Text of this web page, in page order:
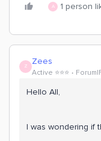
A 1 person
Z Zees
Active ⭐️⭐️⭐️
Hello All,
I was wondering if